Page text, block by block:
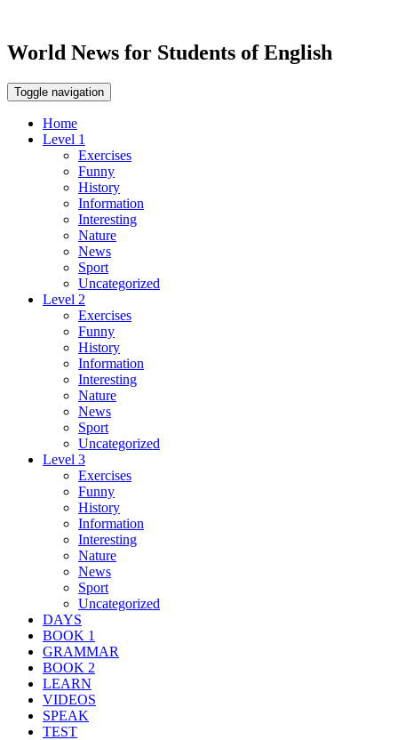
World News for Students of English
Toggle navigation
Home
Level 1
Exercises
Funny
History
Information
Interesting
Nature
News
Sport
Uncategorized
Level 2
Exercises
Funny
History
Information
Interesting
Nature
News
Sport
Uncategorized
Level 3
Exercises
Funny
History
Information
Interesting
Nature
News
Sport
Uncategorized
DAYS
BOOK 1
GRAMMAR
BOOK 2
LEARN
VIDEOS
SPEAK
TEST